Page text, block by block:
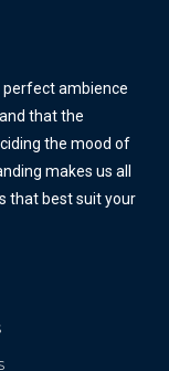
perfect ambience
that the
the mood of
makes us all
that best suit your